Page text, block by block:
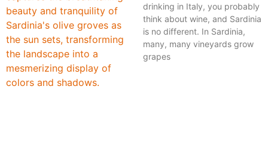
drinking in Italy, you probably
think about wine, and Sardinia
is no different. In Sardinia,
many, many vineyards grow
grapes